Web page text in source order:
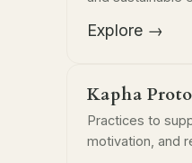
Explore →
Kapha
Practices to
motivation, and